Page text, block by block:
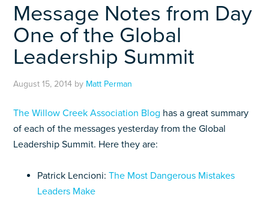
Message Notes from Day
One of the Global
Leadership Summit
August 15, 2014 by Matt Perman
The Willow Creek Association Blog has a great summary
of each of the messages yesterday from the Global
Leadership Summit. Here they are:
Patrick Lencioni:The Most Dangerous Mistakes
Leaders Make